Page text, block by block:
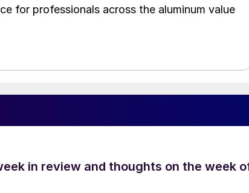
for professionals across the aluminum value
in review and thoughts on the week